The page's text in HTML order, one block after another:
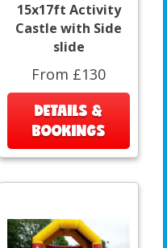
15x17ft Activity
Castle with Side
slide
From £130
DETAILS &
BOOKINGS